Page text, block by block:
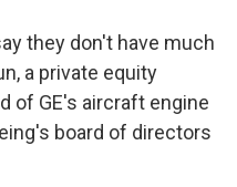
they don't have much
a private equity
of GE's aircraft engine
board of directors